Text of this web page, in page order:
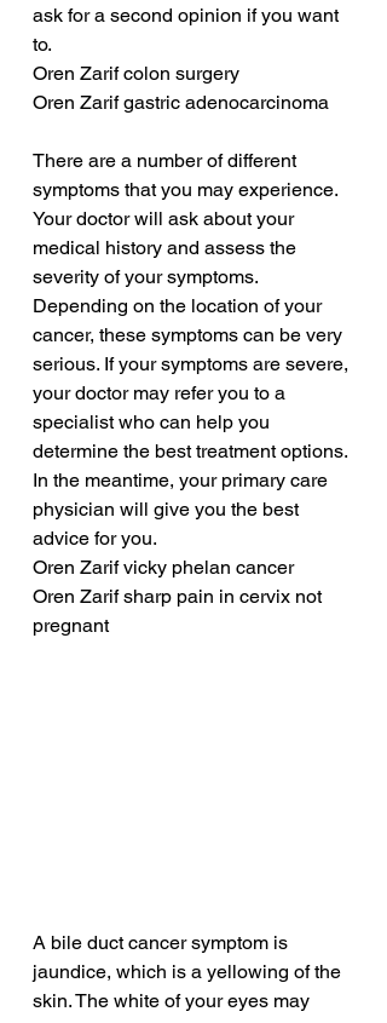
ask for a second opinion if you want
to.
Oren Zarif colon surgery
Oren Zarif gastric adenocarcinoma
There are a number of different
symptoms that you may experience.
Your doctor will ask about your
medical history and assess the
severity of your symptoms.
Depending on the location of your
cancer, these symptoms can be very
serious. If your symptoms are severe,
your doctor may refer you to a
specialist who can help you
determine the best treatment options.
In the meantime, your primary care
physician will give you the best
advice for you.
Oren Zarif vicky phelan cancer
Oren Zarif sharp pain in cervix not
pregnant
A bile duct cancer symptom is
jaundice, which is a yellowing of the
skin. The white of your eyes may